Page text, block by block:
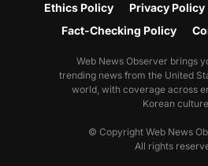
Ethics Policy
Privacy Policy
Fact-Checking Policy
Web News Observer brings
trending news from the United
world, with coverage across
Korean
© Copyright Web News
All rights